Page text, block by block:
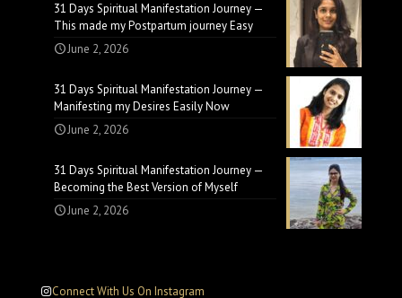
31 Days Spiritual Manifestation Journey —
This made my Postpartum journey Easy
June 2, 2026
31 Days Spiritual Manifestation Journey —
Manifesting my Desires Easily Now
June 2, 2026
31 Days Spiritual Manifestation Journey —
Becoming the Best Version of Myself
June 2, 2026
Connect With Us On Instagram